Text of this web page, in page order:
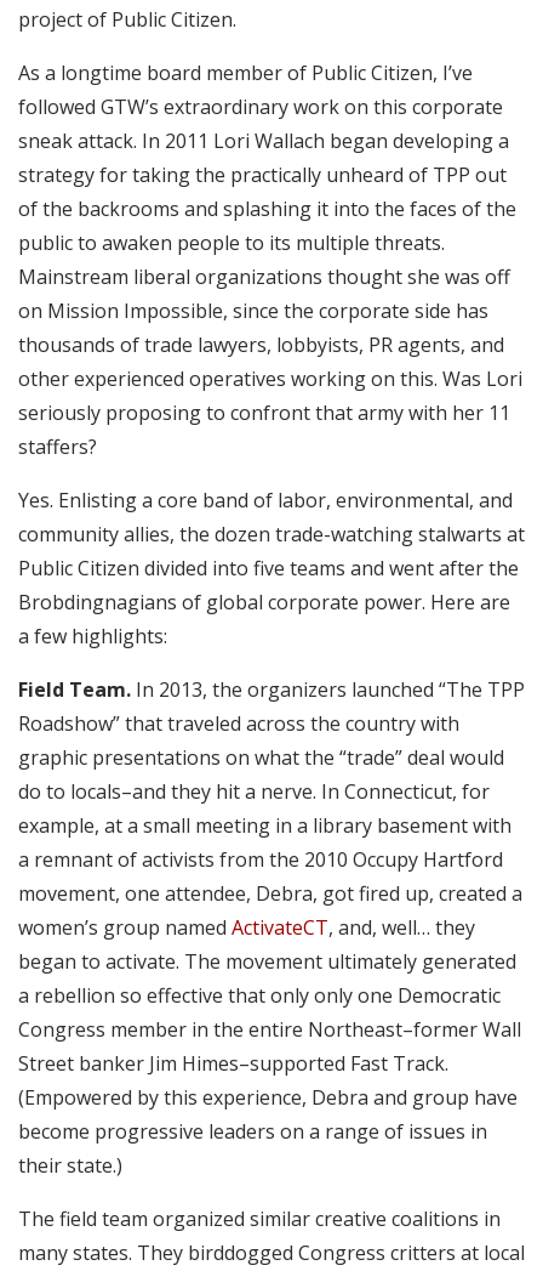
project of Public Citizen.
As a longtime board member of Public Citizen, I’ve
followed GTW’s extraordinary work on this corporate
sneak attack. In 2011 Lori Wallach began developing a
strategy for taking the practically unheard of TPP out
of the backrooms and splashing it into the faces of the
public to awaken people to its multiple threats.
Mainstream liberal organizations thought she was off
on Mission Impossible, since the corporate side has
thousands of trade lawyers, lobbyists, PR agents, and
other experienced operatives working on this. Was Lori
seriously proposing to confront that army with her 11
staffers?
Yes. Enlisting a core band of labor, environmental, and
community allies, the dozen trade-watching stalwarts at
Public Citizen divided into five teams and went after the
Brobdingnagians of global corporate power. Here are
a few highlights:
Field Team. In 2013, the organizers launched “The TPP
Roadshow” that traveled across the country with
graphic presentations on what the “trade” deal would
do to locals–and they hit a nerve. In Connecticut, for
example, at a small meeting in a library basement with
a remnant of activists from the 2010 Occupy Hartford
movement, one attendee, Debra, got fired up, created a
women’s group named ActivateCT, and, well… they
began to activate. The movement ultimately generated
a rebellion so effective that only only one Democratic
Congress member in the entire Northeast–former Wall
Street banker Jim Himes–supported Fast Track.
(Empowered by this experience, Debra and group have
become progressive leaders on a range of issues in
their state.)
The field team organized similar creative coalitions in
many states. They birddogged Congress critters at local